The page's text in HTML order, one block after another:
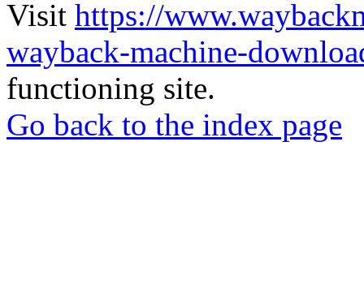
Visit https://
wayback-machine-
functioning site.
Go back to the index page